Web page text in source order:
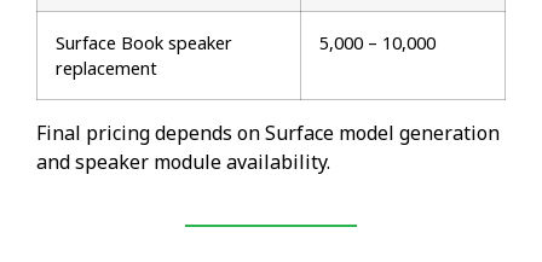
Surface Book speaker
replacement
₹5,000 – ₹10,000
Final pricing depends on Surface model generation
and speaker module availability.